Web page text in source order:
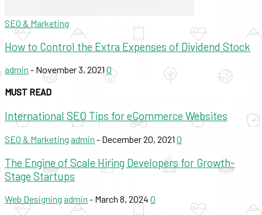
SEO & Marketing
How to Control the Extra Expenses of Dividend Stock
admin - November 3, 2021 0
MUST READ
International SEO Tips for eCommerce Websites
SEO & Marketing admin - December 20, 2021 0
The Engine of Scale Hiring Developers for Growth-
Stage Startups
Web Designing admin - March 8, 2024 0